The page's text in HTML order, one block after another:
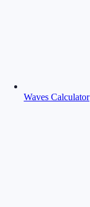
Waves Calculator